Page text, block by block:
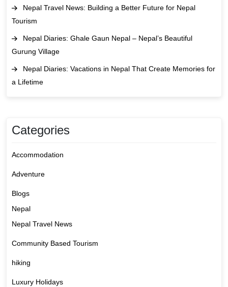
Nepal Travel News: Building a Better Future for Nepal
Tourism
Nepal Diaries: Ghale Gaun Nepal – Nepal’s Beautiful
Gurung Village
Nepal Diaries: Vacations in Nepal That Create Memories for
a Lifetime
Categories
Accommodation
Adventure
Blogs
Nepal
Nepal Travel News
Community Based Tourism
hiking
Luxury Holidays